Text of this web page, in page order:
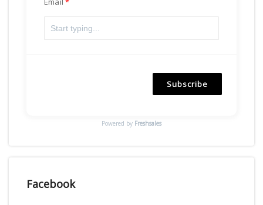
Subscribe
Powered by Freshsales
Facebook